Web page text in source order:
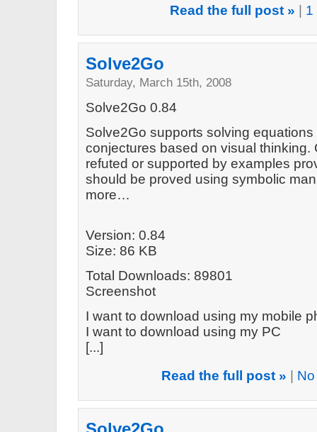
Read the full post »
1
Solve2Go
Saturday, March 15th, 2008
Solve2Go 0.84
Solve2Go supports solving
conjectures based on visual thinking.
refuted or supported by examples
should be proved using symbolic
more…
Version: 0.84
Size: 86 KB
Total Downloads: 89801
Screenshot
I want to download using my mobile
I want to download using my PC
[...]
Read the full post »